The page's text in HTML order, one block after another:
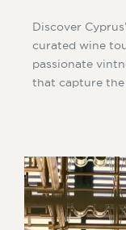
Discover
curated wine
passionate
that capture the